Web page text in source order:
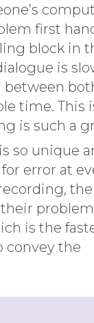
first
block in
is
time. This
is such a
so unique
error at
is the
convey the